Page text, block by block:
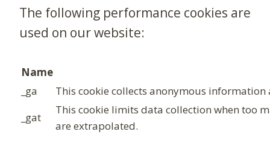
The following performance cookies are
used on our website:
Name
_ga
This cookie collects anonymous
_gat
This cookie limits data collection when too
are extrapolated.